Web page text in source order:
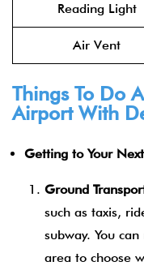
Reading Light
Air Vent
Things To Do
Airport With
Getting to Your
Ground
such as taxis,
subway. You
area to choose